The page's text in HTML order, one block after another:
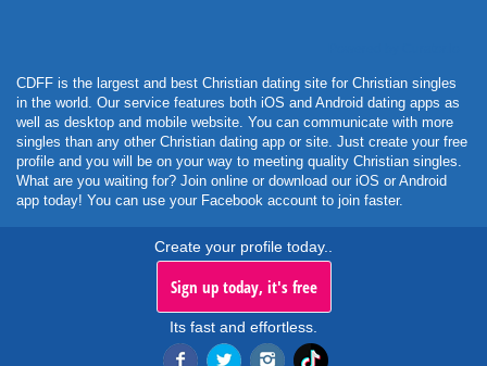
CDFF is the largest and best Christian dating site for Christian singles
in the world. Our service features both iOS and Android dating apps as
well as desktop and mobile website. You can communicate with more
singles than any other Christian dating app or site. Just create your free
profile and you will be on your way to meeting quality Christian singles.
What are you waiting for? Join online or download our iOS or Android
app today! You can use your Facebook account to join faster.
Create your profile today..
Sign up today, it's free
Its fast and effortless.